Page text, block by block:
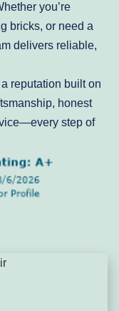
you’re
bricks, or need a
delivers reliable,
reputation built on
honest
step of